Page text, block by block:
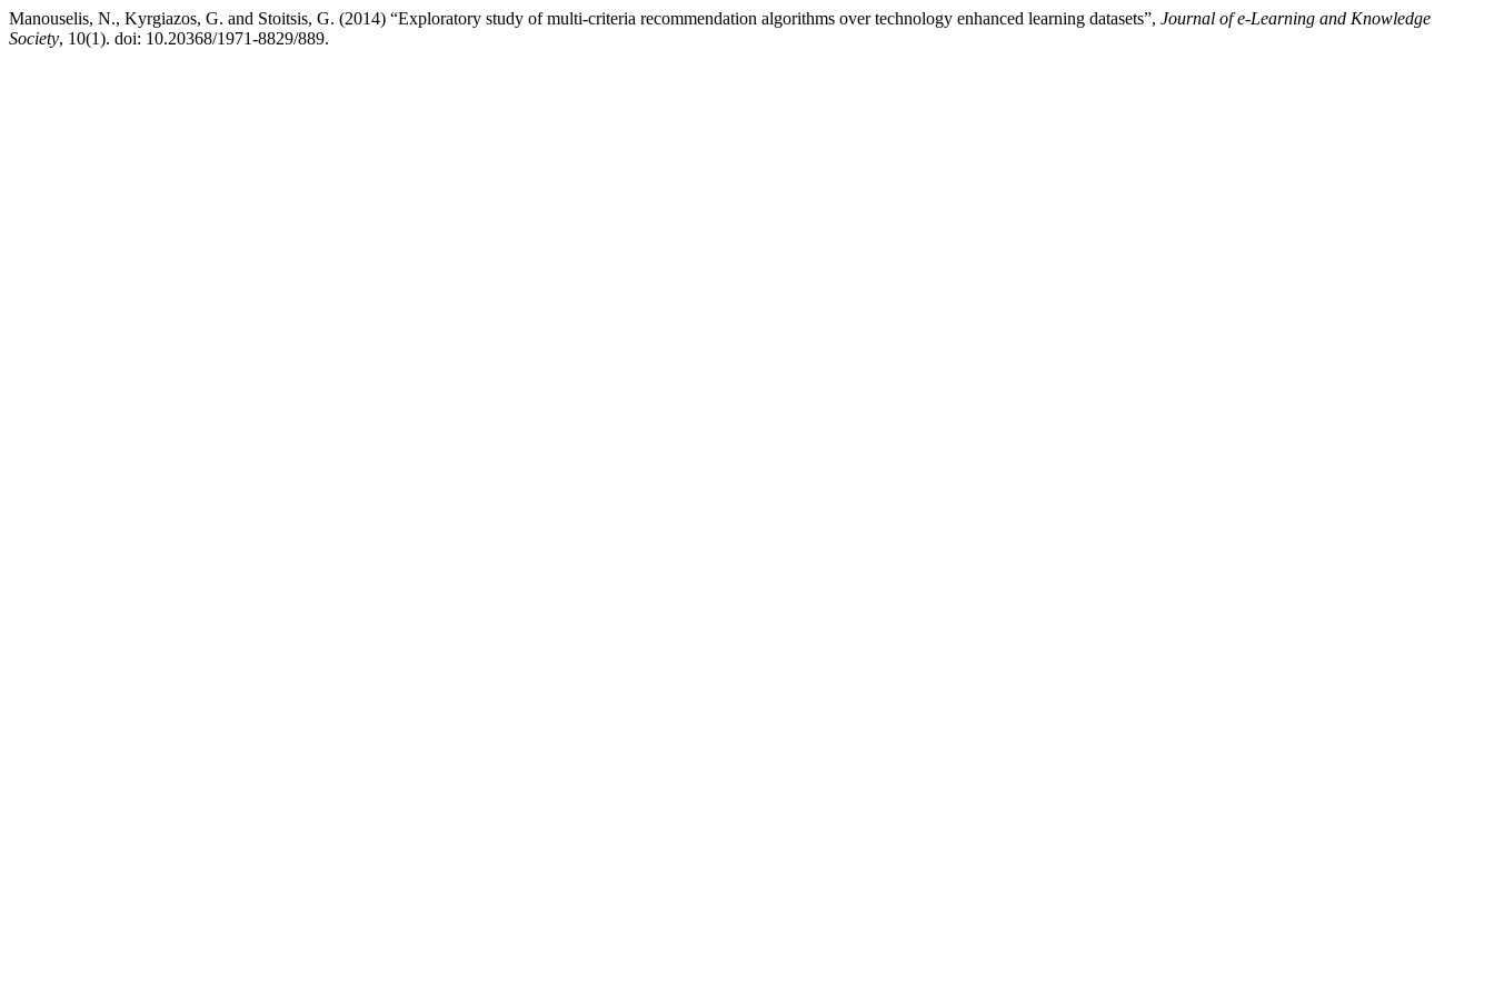
Manouselis, N., Kyrgiazos, G. and Stoitsis, G. (2014) “Exploratory study of multi-criteria recommendation algorithms over technology enhanced learning datasets”, Journal of e-Learning and Knowledge
Society, 10(1). doi: 10.20368/1971-8829/889.